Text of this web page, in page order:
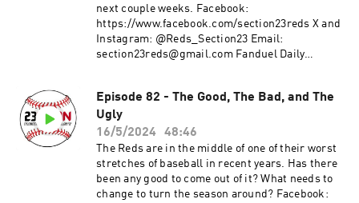
next couple weeks. Facebook:
https://www.facebook.com/section23reds X and
Instagram: @Reds_Section23 Email:
section23reds@gmail.com Fanduel Daily
ser%20Referral&league_id=597436&league_tok
en=682787f23b52624d5b73f742da113cdd0cb112a
3&utm_medium=Web&utm_source=Friends+M
ode+League&utm_content=Link
Episode 82 - The Good, The Bad, and The
Ugly
16/5/2024
48:46
The Reds are in the middle of one of their worst
stretches of baseball in recent years. Has there
been any good to come out of it? What needs to
change to turn the season around? Facebook: